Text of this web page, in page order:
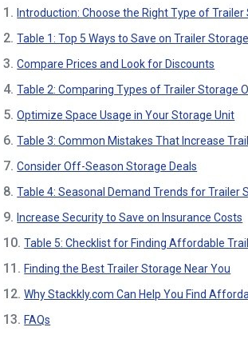
1. Introduction: Choose the Right Type of Trailer
2. Table 1: Top 5 Ways to Save on Trailer
3. Compare Prices and Look for Discounts
4. Table 2: Comparing Types of Trailer Storage
5. Optimize Space Usage in Your Storage Unit
6. Table 3: Common Mistakes That Increase
7. Consider Off-Season Storage Deals
8. Table 4: Seasonal Demand Trends for Trailer
9. Increase Security to Save on Insurance Costs
10. Table 5: Checklist for Finding Affordable
11. Finding the Best Trailer Storage Near You
12. Why Stackkly.com Can Help You Find
13. FAQs